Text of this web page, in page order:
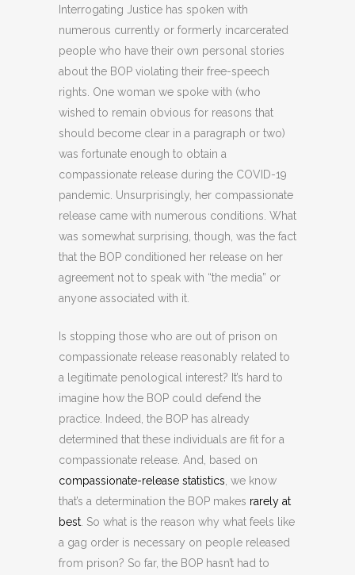
Interrogating Justice has spoken with
numerous currently or formerly incarcerated
people who have their own personal stories
about the BOP violating their free-speech
rights. One woman we spoke with (who
wished to remain obvious for reasons that
should become clear in a paragraph or two)
was fortunate enough to obtain a
compassionate release during the COVID-19
pandemic. Unsurprisingly, her compassionate
release came with numerous conditions. What
was somewhat surprising, though, was the fact
that the BOP conditioned her release on her
agreement not to speak with “the media” or
anyone associated with it.
Is stopping those who are out of prison on
compassionate release reasonably related to
a legitimate penological interest? It’s hard to
imagine how the BOP could defend the
practice. Indeed, the BOP has already
determined that these individuals are fit for a
compassionate release. And, based on
compassionate-release statistics , we know
that’s a determination the BOP makes rarely at
best . So what is the reason why what feels like
a gag order is necessary on people released
from prison? So far, the BOP hasn’t had to